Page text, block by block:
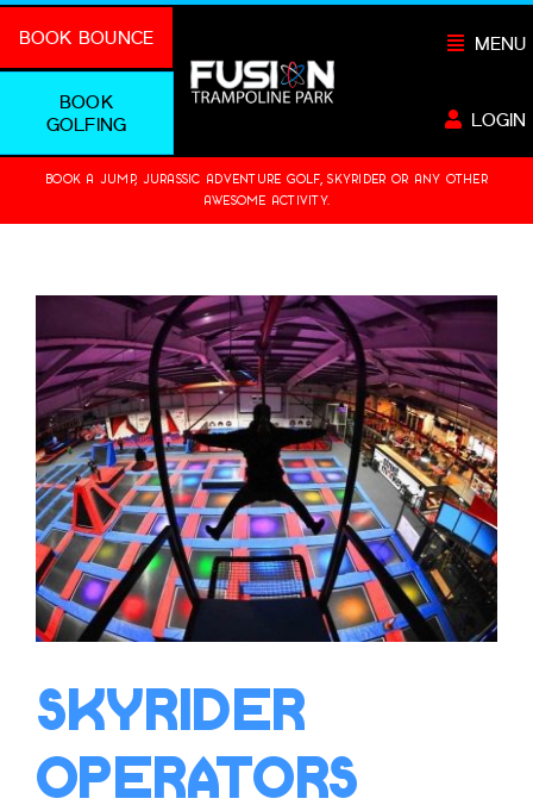
content
BOOK BOUNCE
BOOK
GOLFING
MENU
LOGIN
BOOK A JUMP, JURASSIC ADVENTURE GOLF, SKYRIDER OR ANY OTHER
AWESOME ACTIVITY.
Skyrider
Operators